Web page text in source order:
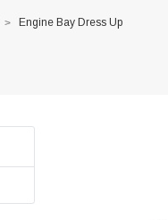
Engine Bay Dress Up